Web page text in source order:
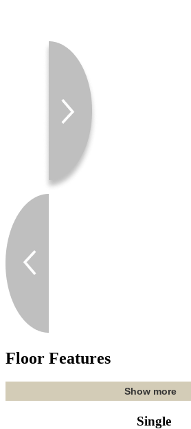
Floor Features
Show more
Single